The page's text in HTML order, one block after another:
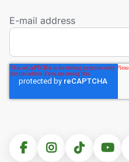
E-mail address